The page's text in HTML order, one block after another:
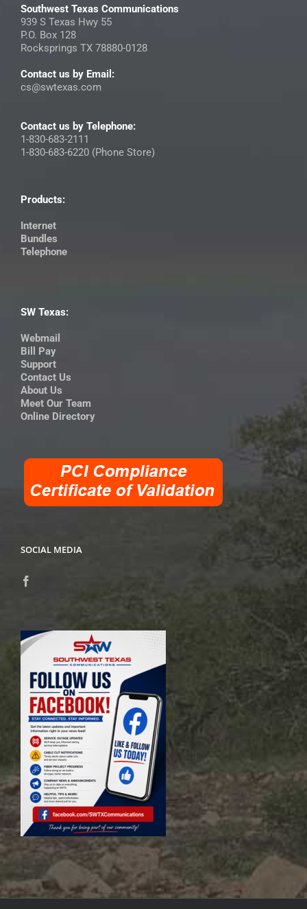
Southwest Texas Communications
939 S Texas Hwy 55
P.O. Box 128
Rocksprings TX 78880-0128
Contact us by Email:
cs@swtexas.com
Contact us by Telephone:
1-830-683-2111
1-830-683-6220 (Phone Store)
Products:
Internet
Bundles
Telephone
SW Texas:
Webmail
Bill Pay
Support
Contact Us
About Us
Meet Our Team
Online Directory
SOCIAL MEDIA